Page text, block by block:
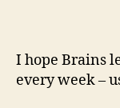
I hope Brains
every week –